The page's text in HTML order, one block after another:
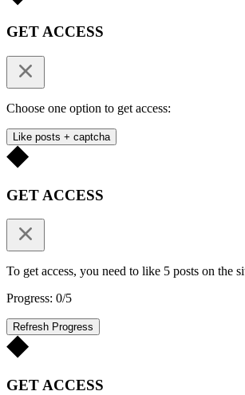
GET ACCESS
Choose one option to get access:
Like posts + captcha
GET ACCESS
To get access, you need to like 5 posts on the
Progress: 0/5
Refresh Progress
GET ACCESS